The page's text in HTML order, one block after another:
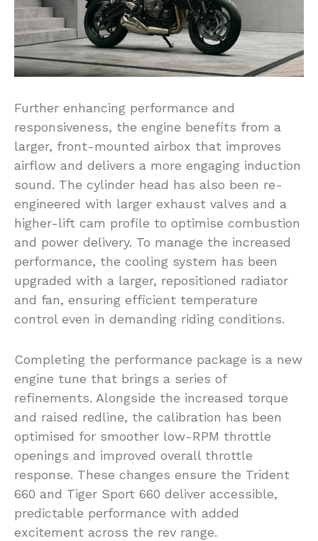
Further enhancing performance and
responsiveness, the engine benefits from a
larger, front-mounted airbox that improves
airflow and delivers a more engaging induction
sound. The cylinder head has also been re-
engineered with larger exhaust valves and a
higher-lift cam profile to optimise combustion
and power delivery. To manage the increased
performance, the cooling system has been
upgraded with a larger, repositioned radiator
and fan, ensuring efficient temperature
control even in demanding riding conditions.
Completing the performance package is a new
engine tune that brings a series of
refinements. Alongside the increased torque
and raised redline, the calibration has been
optimised for smoother low-RPM throttle
openings and improved overall throttle
response. These changes ensure the Trident
660 and Tiger Sport 660 deliver accessible,
predictable performance with added
excitement across the rev range.